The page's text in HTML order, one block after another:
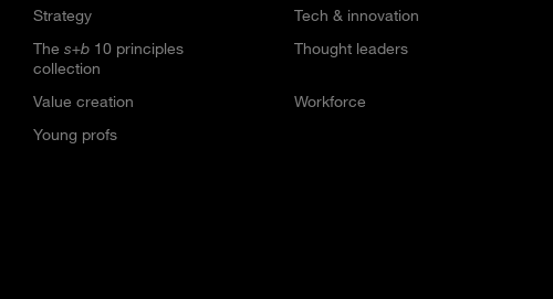
Strategy
Tech & innovation
The s+b 10 principles
collection
Thought leaders
Value creation
Workforce
Young profs